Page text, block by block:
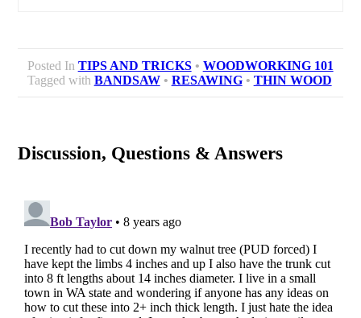
Posted In TIPS AND TRICKS• WOODWORKING 101
Tagged with BANDSAW• RESAWING• THIN WOOD
Discussion, Questions & Answers